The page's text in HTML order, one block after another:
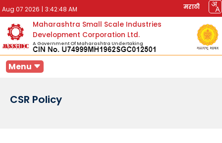
Aug 07 2026 | 3:42:48 AM मराठी
Maharashtra Small Scale Industries
Development Corporation Ltd.
A Government Of Maharashtra Undertaking
Menu
CSR Policy